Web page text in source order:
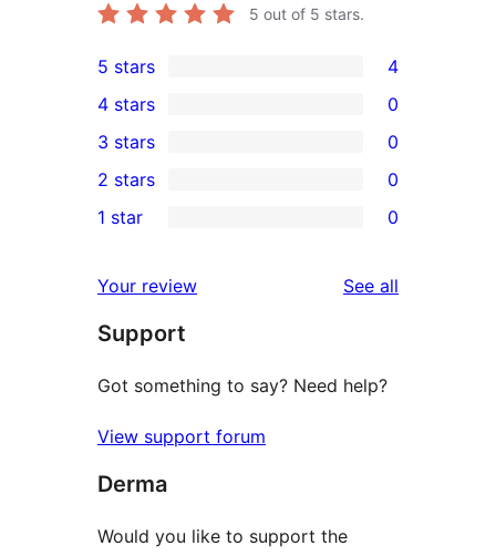
5 out of 5 stars.
4
5-
star
reviews
5 stars 4
4-
star
reviews
4 stars 0
0
3-
star
3 stars 0
2-
reviews
2 stars 0
star
reviews
1 star 0
Your review See all
Support
Got something to say? Need help?
View support forum
Derma
Would you like to support the